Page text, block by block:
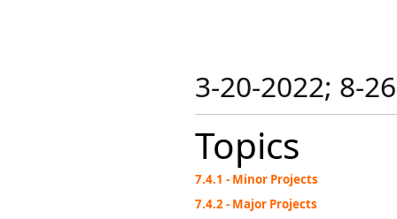
3-20-2022; 8-
Topics
7.4.1 - Minor Projects
7.4.2 - Major Projects